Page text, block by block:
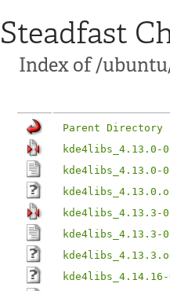
Steadfast
Index of /
Parent Directory
kde4libs_4.13.0-
kde4libs_4.13.0-
kde4libs_4.13.3-
kde4libs_4.13.3-